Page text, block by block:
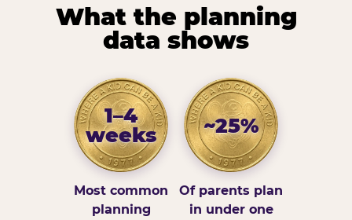
What the planning
data shows
1–4
weeks
Most common
planning
~25%
Of parents plan
in under one